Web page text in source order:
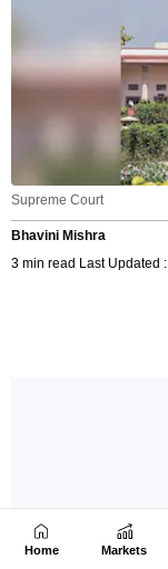
Home Markets